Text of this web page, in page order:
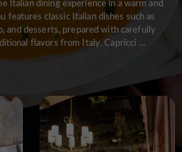
Italian dining experience in a warm and
features classic Italian dishes such as
and desserts, prepared with carefully
flavors from Italy. Capricci ...